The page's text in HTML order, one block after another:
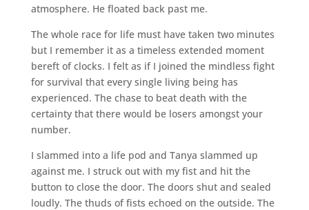
atmosphere. He floated back past me.
The whole race for life must have taken two minutes
but I remember it as a timeless extended moment
bereft of clocks. I felt as if I joined the mindless fight
for survival that every single living being has
experienced. The chase to beat death with the
certainty that there would be losers amongst your
number.
I slammed into a life pod and Tanya slammed up
against me. I struck out with my fist and hit the
button to close the door. The doors shut and sealed
loudly. The thuds of fists echoed on the outside. The